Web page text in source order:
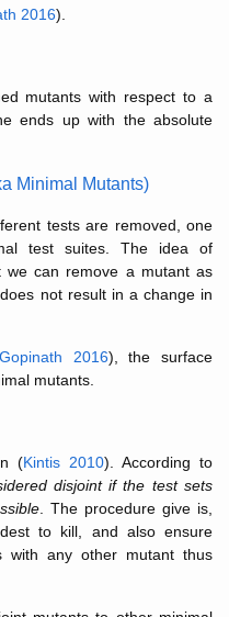
2016).
mutants with respect to a
ends up with the absolute
Minimal Mutants)
tests are removed, one
test suites. The idea of
we can remove a mutant as
not result in a change in
Gopinath 2016), the surface
mutants.
(Kintis 2010). According to
disjoint if the test sets
. The procedure give is,
to kill, and also ensure
with any other mutant thus